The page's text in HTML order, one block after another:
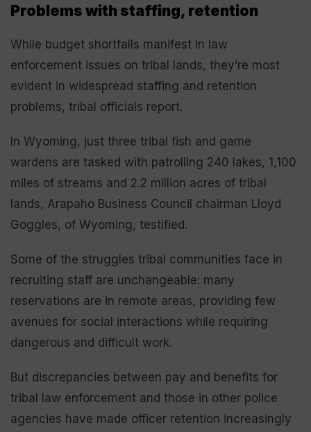
Problems with staffing, retention
While budget shortfalls manifest in law
enforcement issues on tribal lands, they’re most
evident in widespread staffing and retention
problems, tribal officials report.
In Wyoming, just three tribal fish and game
wardens are tasked with patrolling 240 lakes, 1,100
miles of streams and 2.2 million acres of tribal
lands, Arapaho Business Council chairman Lloyd
Goggles, of Wyoming, testified.
Some of the struggles tribal communities face in
recruiting staff are unchangeable: many
reservations are in remote areas, providing few
avenues for social interactions while requiring
dangerous and difficult work.
But discrepancies between pay and benefits for
tribal law enforcement and those in other police
agencies have made officer retention increasingly